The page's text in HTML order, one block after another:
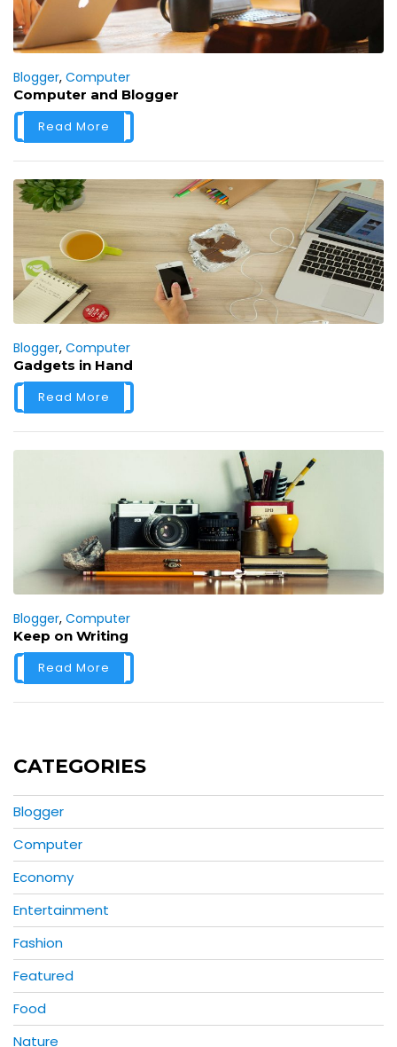
Blogger, Computer
Computer and Blogger
Read More
Blogger, Computer
Gadgets in Hand
Read More
Blogger, Computer
Keep on Writing
Read More
CATEGORIES
Blogger
Computer
Economy
Entertainment
Fashion
Featured
Food
Nature